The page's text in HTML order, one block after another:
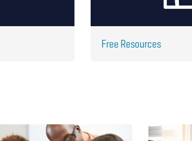
Free Resources